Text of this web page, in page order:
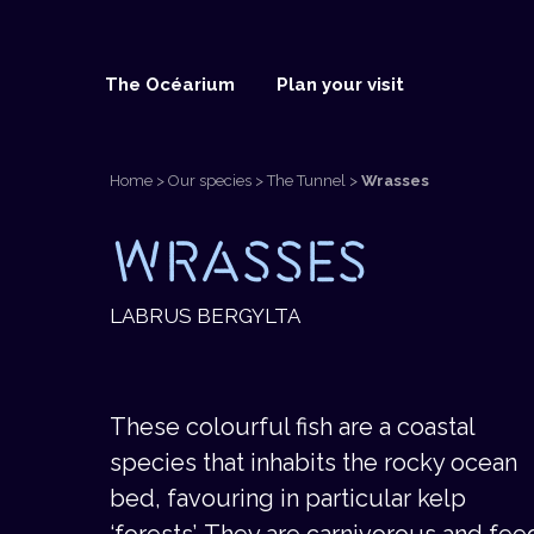
The Océarium Plan your visit
Home > Our species >The Tunnel > Wrasses
WRASSES
LABRUS BERGYLTA
These colourful fish are a coastal
species that inhabits the rocky ocean
bed, favouring in particular kelp